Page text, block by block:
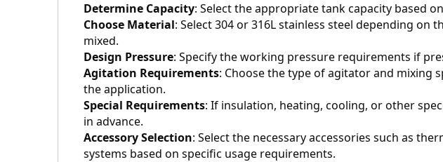
Determine Capacity: Select the appropriate tank capacity based
Choose Material: Select 304 or 316L stainless steel depending on
mixed.
Design Pressure: Specify the working pressure requirements if
Agitation Requirements: Choose the type of agitator and mixing
the application.
Special Requirements: If insulation, heating, cooling, or other
in advance.
Accessory Selection: Select the necessary accessories such as
systems based on specific usage requirements.